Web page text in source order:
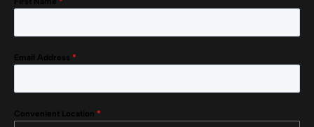
Email Address *
Convenient Location *